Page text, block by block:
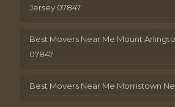
Jersey 07847
Best Movers Near Me Mount
07847
Best Movers Near Me Morristown